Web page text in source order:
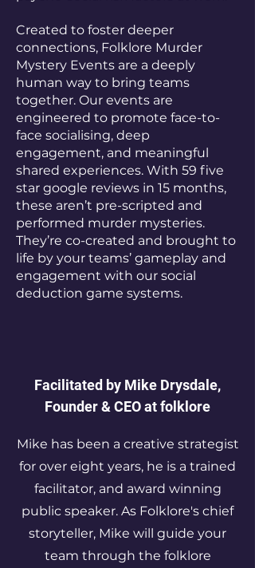
Created to foster deeper
connections, Folklore Murder
Mystery Events are a deeply
human way to bring teams
together. Our events are
engineered to promote face-to-
face socialising, deep
engagement, and meaningful
shared experiences. With 59 five
star google reviews in 15 months,
these aren’t pre-scripted and
performed murder mysteries.
They’re co-created and brought to
life by your teams’ gameplay and
engagement with our social
deduction game systems.​
Facilitated by Mike Drysdale,
Founder & CEO at folklore
Mike has been a creative strategist
for over eight years, he is a trained
facilitator, and award winning
public speaker. As Folklore's chief
storyteller, Mike will guide your
team through the folklore